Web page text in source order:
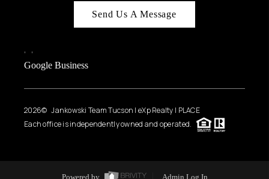
Send Us A Message
, ,
Google Business
2026© Jankowski Team Tucson | eXp Realty | PLACE
Each office is independently owned and operated.
Powered by Admin Log In